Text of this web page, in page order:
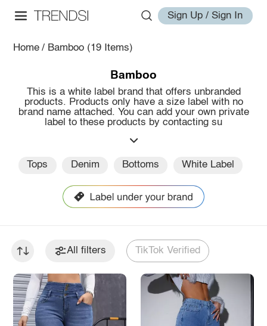
Sign Up / Sign In
Home / Bamboo (19 Items)
Bamboo
This is a white label brand that offers unbranded
products. Products only have a size label with no
brand name attached. You can add your own private
label to these products by contacting su
Tops Denim Bottoms White Label
All filters TikTok Verified